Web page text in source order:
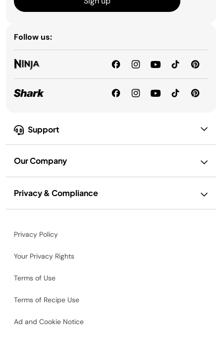
Support
Our Company
Privacy & Compliance
Follow us:
Privacy Policy
Your Privacy Rights
Terms of Use
Terms of Recipe Use
Ad and Cookie Notice